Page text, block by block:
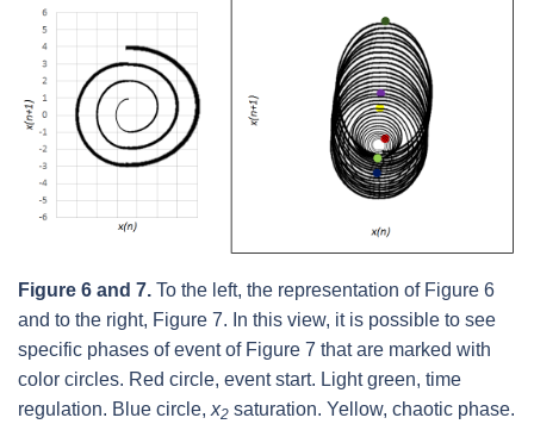
Figure 6 and 7. To the left, the representation of Figure 6
and to the right, Figure 7. In this view, it is possible to see
specific phases of event of Figure 7 that are marked with
color circles. Red circle, event start. Light green, time
regulation. Blue circle, x2 saturation. Yellow, chaotic phase.